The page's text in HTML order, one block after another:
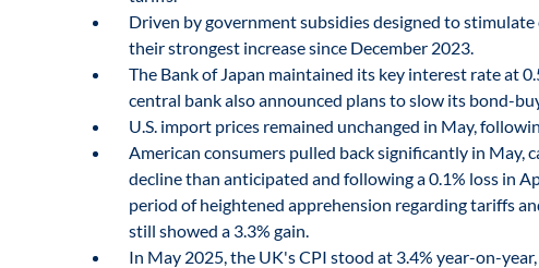
Driven by government subsidies designed to
their strongest increase since December 2023.
The Bank of Japan maintained its key interest rate at
central bank also announced plans to slow its bond-
U.S. import prices remained unchanged in May,
American consumers pulled back significantly in May,
decline than anticipated and following a 0.1% loss in
period of heightened apprehension regarding tariffs
still showed a 3.3% gain.
In May 2025, the UK's CPI stood at 3.4% year-on-